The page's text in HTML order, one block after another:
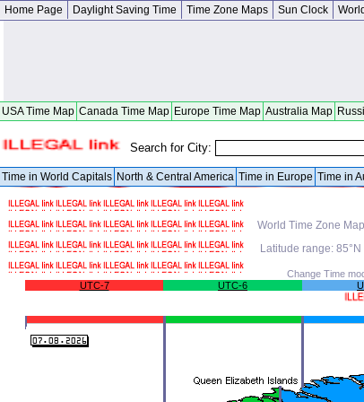
Home Page Daylight Saving Time Time Zone Maps Sun Clock
USA Time Map Canada Time Map Europe Time Map Australia Map
Search for City:
Time in World Capitals North & Central America Time in Europe Time in
World Time Zone
Latitude range:
Change Time
UTC-7 UTC-6